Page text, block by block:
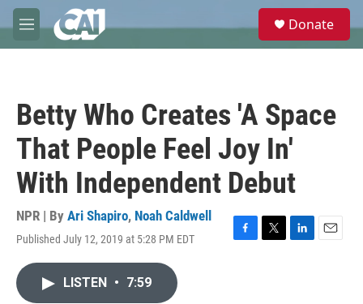
Skip to main content
M
e
e
Donate
Betty Who Creates 'A Space
That People Feel Joy In'
With Independent Debut
NPR | By Ari Shapiro, Noah Caldwell
Published July 12, 2019 at 5:28 PM EDT
F
T
L
E
LISTEN • 7:59